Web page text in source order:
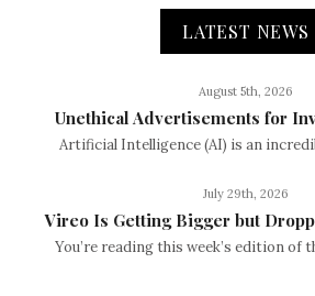
LATEST NEWS
August 5th, 2026
Unethical Advertisements for
Artificial Intelligence (AI) is an
July 29th, 2026
Vireo Is Getting Bigger but
You’re reading this week’s edition of